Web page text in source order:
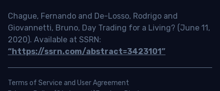
Chague, Fernando and De-Losso, Rodrigo and
Giovannetti, Bruno, Day Trading for a Living? (June 11,
2020). Available at SSRN:
“https://ssrn.com/abstract=3423101”
Terms of Service and User Agreement